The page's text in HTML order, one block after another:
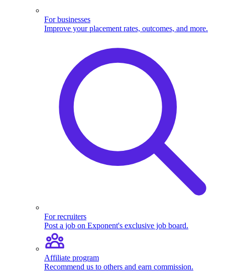
For businesses
Improve your placement rates, outcomes, and more.
For recruiters
Post a job on Exponent's exclusive job board.
Affiliate program
Recommend us to others and earn commission.